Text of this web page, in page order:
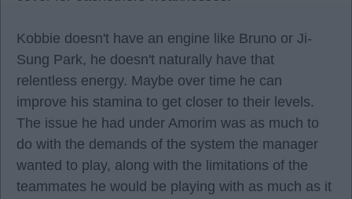
Kobbie doesn't have an engine like Bruno or Ji-
Sung Park, he doesn't naturally have that
relentless energy. Maybe over time he can
improve his stamina to get closer to their levels.
The issue he had under Amorim was as much to
do with the demands of the system the manager
wanted to play, along with the limitations of the
teammates he would be playing with as much as it